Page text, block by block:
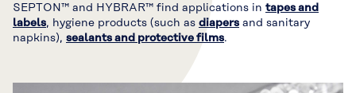
SEPTON™ and HYBRAR™ find applications in tapes and
labels, hygiene products (such as diapers and sanitary
napkins), sealants and protective films.